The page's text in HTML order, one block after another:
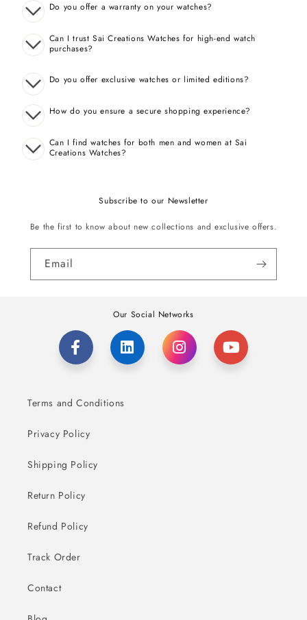
Do you offer a warranty on your watches?
Can I trust Sai Creations Watches for high-end watch
purchases?
Do you offer exclusive watches or limited editions?
How do you ensure a secure shopping experience?
Can I find watches for both men and women at Sai
Creations Watches?
Subscribe to our Newsletter
Be the first to know about new collections and exclusive offers.
Email
Our Social Networks
Terms and Conditions
Privacy Policy
Shipping Policy
Return Policy
Refund Policy
Track Order
Contact